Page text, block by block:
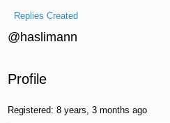
Replies Created
@haslimann
Profile
Registered: 8 years, 3 months ago